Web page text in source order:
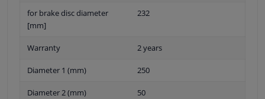
for brake disc diameter
[mm]
232
Warranty 2 years
Diameter 1 (mm) 250
Diameter 2 (mm) 50